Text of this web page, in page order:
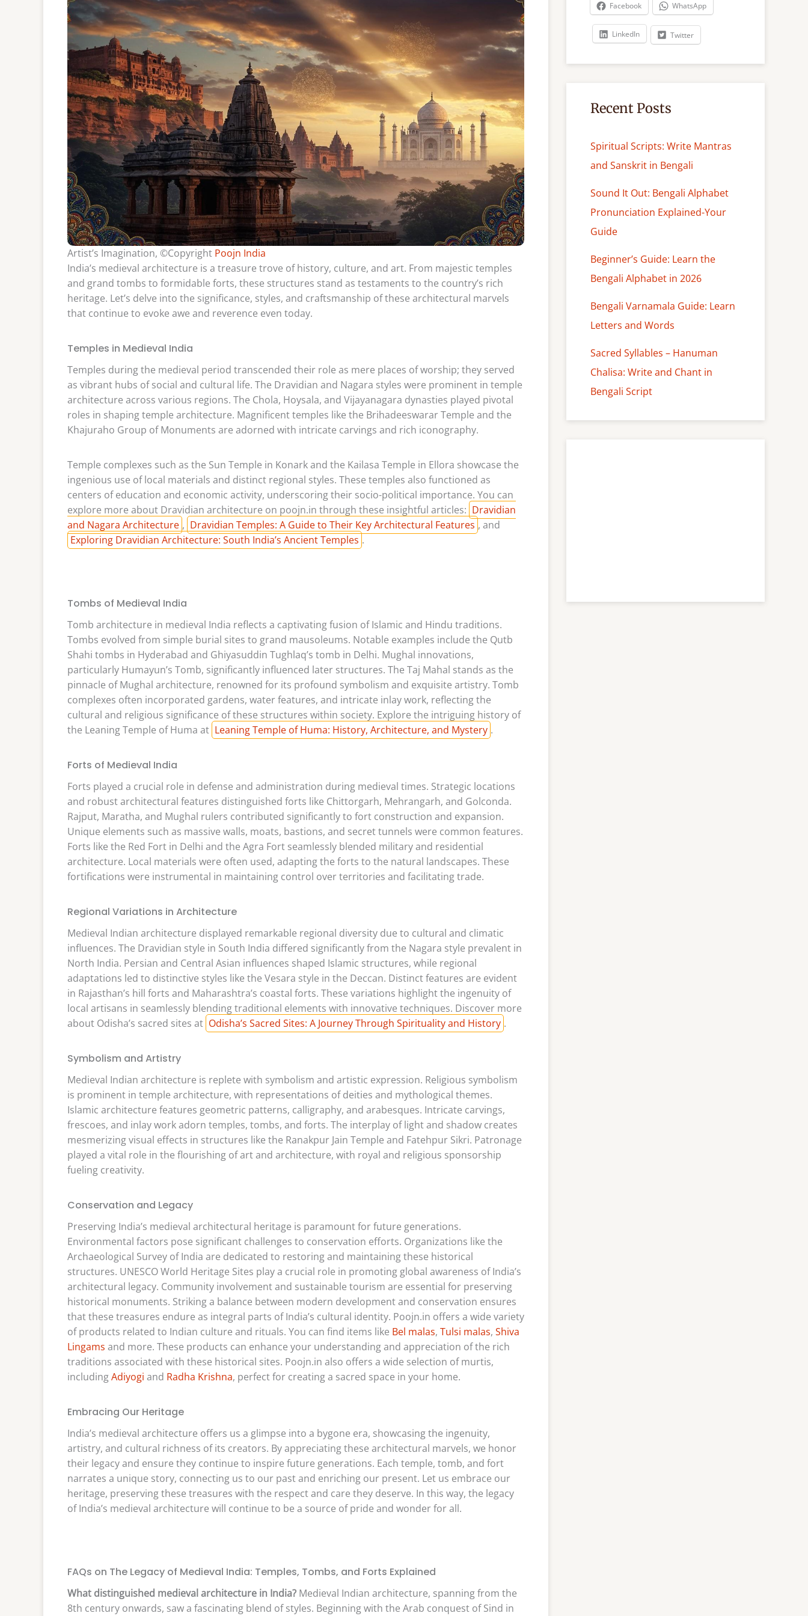
Artist’s Imagination, ©Copyright Poojn India
India’s medieval architecture is a treasure trove of history, culture, and art. From majestic temples
and grand tombs to formidable forts, these structures stand as testaments to the country’s rich
heritage. Let’s delve into the significance, styles, and craftsmanship of these architectural marvels
that continue to evoke awe and reverence even today.
Temples in Medieval India
Temples during the medieval period transcended their role as mere places of worship; they served
as vibrant hubs of social and cultural life. The Dravidian and Nagara styles were prominent in temple
architecture across various regions. The Chola, Hoysala, and Vijayanagara dynasties played pivotal
roles in shaping temple architecture. Magnificent temples like the Brihadeeswarar Temple and the
Khajuraho Group of Monuments are adorned with intricate carvings and rich iconography.
Temple complexes such as the Sun Temple in Konark and the Kailasa Temple in Ellora showcase the
ingenious use of local materials and distinct regional styles. These temples also functioned as
centers of education and economic activity, underscoring their socio-political importance. You can
explore more about Dravidian architecture on poojn.in through these insightful articles: Dravidian
and Nagara Architecture , Dravidian Temples: A Guide to Their Key Architectural Features , and
Exploring Dravidian Architecture: South India’s Ancient Temples .
Tombs of Medieval India
Tomb architecture in medieval India reflects a captivating fusion of Islamic and Hindu traditions.
Tombs evolved from simple burial sites to grand mausoleums. Notable examples include the Qutb
Shahi tombs in Hyderabad and Ghiyasuddin Tughlaq’s tomb in Delhi. Mughal innovations,
particularly Humayun’s Tomb, significantly influenced later structures. The Taj Mahal stands as the
pinnacle of Mughal architecture, renowned for its profound symbolism and exquisite artistry. Tomb
complexes often incorporated gardens, water features, and intricate inlay work, reflecting the
cultural and religious significance of these structures within society. Explore the intriguing history of
the Leaning Temple of Huma at Leaning Temple of Huma: History, Architecture, and Mystery .
Forts of Medieval India
Forts played a crucial role in defense and administration during medieval times. Strategic locations
and robust architectural features distinguished forts like Chittorgarh, Mehrangarh, and Golconda.
Rajput, Maratha, and Mughal rulers contributed significantly to fort construction and expansion.
Unique elements such as massive walls, moats, bastions, and secret tunnels were common features.
Forts like the Red Fort in Delhi and the Agra Fort seamlessly blended military and residential
architecture. Local materials were often used, adapting the forts to the natural landscapes. These
fortifications were instrumental in maintaining control over territories and facilitating trade.
Regional Variations in Architecture
Medieval Indian architecture displayed remarkable regional diversity due to cultural and climatic
influences. The Dravidian style in South India differed significantly from the Nagara style prevalent in
North India. Persian and Central Asian influences shaped Islamic structures, while regional
adaptations led to distinctive styles like the Vesara style in the Deccan. Distinct features are evident
in Rajasthan’s hill forts and Maharashtra’s coastal forts. These variations highlight the ingenuity of
local artisans in seamlessly blending traditional elements with innovative techniques. Discover more
about Odisha’s sacred sites at Odisha’s Sacred Sites: A Journey Through Spirituality and History .
Symbolism and Artistry
Medieval Indian architecture is replete with symbolism and artistic expression. Religious symbolism
is prominent in temple architecture, with representations of deities and mythological themes.
Islamic architecture features geometric patterns, calligraphy, and arabesques. Intricate carvings,
frescoes, and inlay work adorn temples, tombs, and forts. The interplay of light and shadow creates
mesmerizing visual effects in structures like the Ranakpur Jain Temple and Fatehpur Sikri. Patronage
played a vital role in the flourishing of art and architecture, with royal and religious sponsorship
fueling creativity.
Conservation and Legacy
Preserving India’s medieval architectural heritage is paramount for future generations.
Environmental factors pose significant challenges to conservation efforts. Organizations like the
Archaeological Survey of India are dedicated to restoring and maintaining these historical
structures. UNESCO World Heritage Sites play a crucial role in promoting global awareness of India’s
architectural legacy. Community involvement and sustainable tourism are essential for preserving
historical monuments. Striking a balance between modern development and conservation ensures
that these treasures endure as integral parts of India’s cultural identity. Poojn.in offers a wide variety
of products related to Indian culture and rituals. You can find items like Bel malas, Tulsi malas, Shiva
Lingams and more. These products can enhance your understanding and appreciation of the rich
traditions associated with these historical sites. Poojn.in also offers a wide selection of murtis,
includingAdiyogi and Radha Krishna, perfect for creating a sacred space in your home.
Embracing Our Heritage
India’s medieval architecture offers us a glimpse into a bygone era, showcasing the ingenuity,
artistry, and cultural richness of its creators. By appreciating these architectural marvels, we honor
their legacy and ensure they continue to inspire future generations. Each temple, tomb, and fort
narrates a unique story, connecting us to our past and enriching our present. Let us embrace our
heritage, preserving these treasures with the respect and care they deserve. In this way, the legacy
of India’s medieval architecture will continue to be a source of pride and wonder for all.
FAQs on The Legacy of Medieval India: Temples, Tombs, and Forts Explained
What distinguished medieval architecture in India? Medieval Indian architecture, spanning from the
8th century onwards, saw a fascinating blend of styles. Beginning with the Arab conquest of Sind in
Facebook WhatsApp
LinkedIn Twitter
Recent Posts
Spiritual Scripts: Write Mantras
and Sanskrit in Bengali
Sound It Out: Bengali Alphabet
Pronunciation Explained-Your
Guide
Beginner’s Guide: Learn the
Bengali Alphabet in 2026
Bengali Varnamala Guide: Learn
Letters and Words
Sacred Syllables – Hanuman
Chalisa: Write and Chant in
Bengali Script